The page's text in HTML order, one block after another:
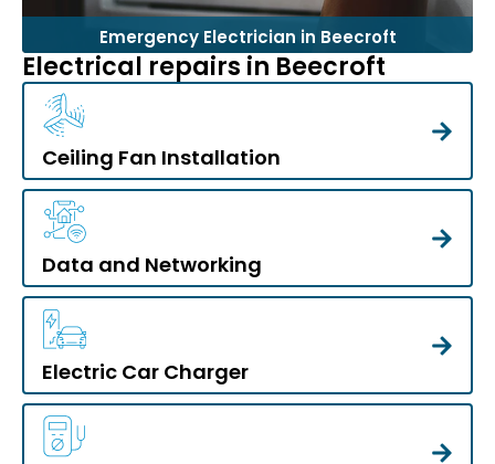
Emergency Electrician in Beecroft
Electrical repairs in Beecroft
Ceiling Fan Installation
Data and Networking
Electric Car Charger